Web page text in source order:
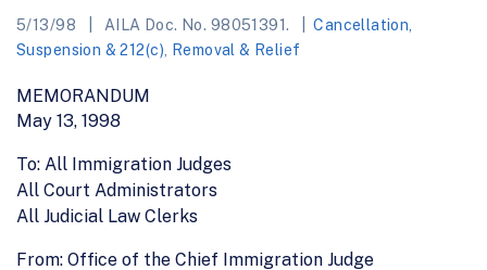
5/13/98 AILA Doc. No. 98051391.
Cancellation,
Suspension & 212(c)
Removal & Relief
MEMORANDUM
May 13, 1998
To: All Immigration Judges
All Court Administrators
All Judicial Law Clerks
From: Office of the Chief Immigration Judge